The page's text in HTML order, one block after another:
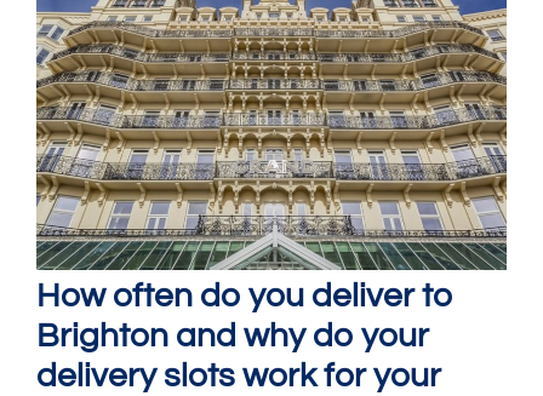
How often do you deliver to
Brighton and why do your
delivery slots work for your